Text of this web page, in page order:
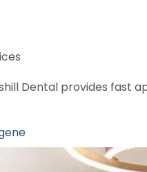
Dental provides fast